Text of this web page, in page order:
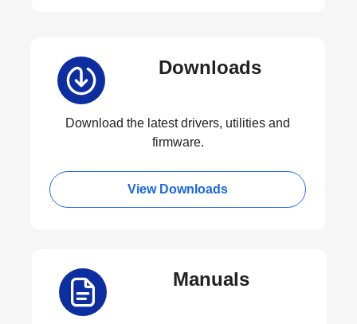
Downloads
Download the latest drivers, utilities and
firmware.
View Downloads
Manuals